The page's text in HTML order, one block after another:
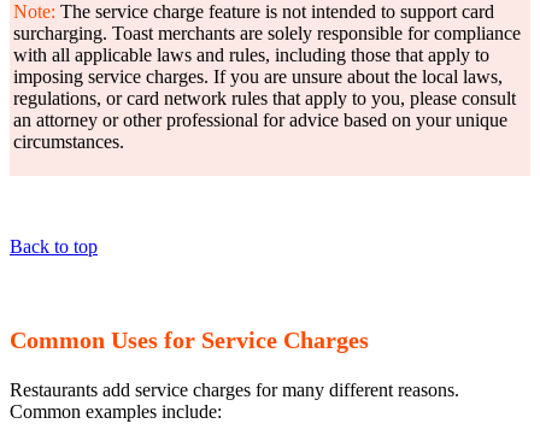
Note: The service charge feature is not intended to support card
surcharging. Toast merchants are solely responsible for compliance
with all applicable laws and rules, including those that apply to
imposing service charges. If you are unsure about the local laws,
regulations, or card network rules that apply to you, please consult
an attorney or other professional for advice based on your unique
circumstances.
Back to top
Common Uses for Service Charges
Restaurants add service charges for many different reasons.
Common examples include: